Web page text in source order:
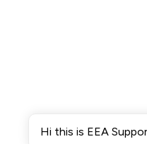
Hi this is EEA